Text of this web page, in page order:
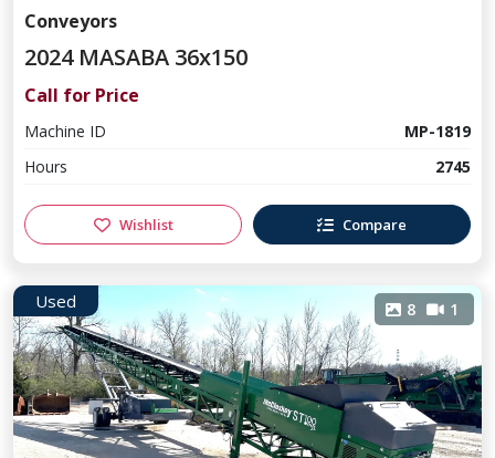
Conveyors
2024 MASABA 36x150
Call for Price
Machine ID
MP-1819
Hours
2745
Wishlist Compare
Used 8 1